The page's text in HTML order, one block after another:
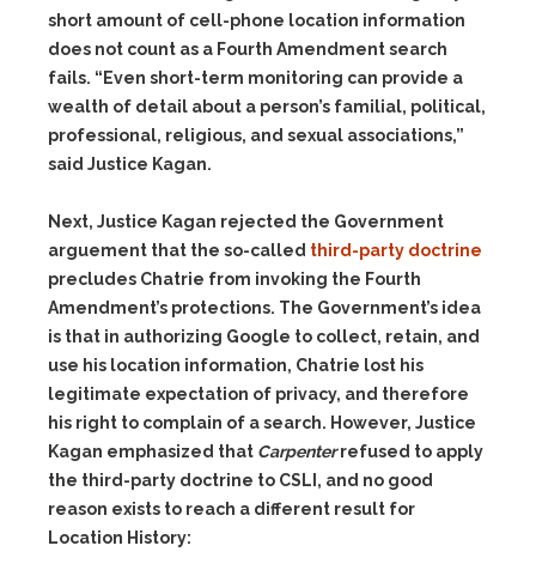
short amount of cell-phone location information
does not count as a Fourth Amendment search
fails. “Even short-term monitoring can provide a
wealth of detail about a person’s familial, political,
professional, religious, and sexual associations,”
said Justice Kagan.
Next, Justice Kagan rejected the Government
arguement that the so-called third-party doctrine
precludes Chatrie from invoking the Fourth
Amendment’s protections. The Government’s idea
is that in authorizing Google to collect, retain, and
use his location information, Chatrie lost his
legitimate expectation of privacy, and therefore
his right to complain of a search. However, Justice
Kagan emphasized that Carpenterrefused to apply
the third-party doctrine to CSLI, and no good
reason exists to reach a different result for
Location History: